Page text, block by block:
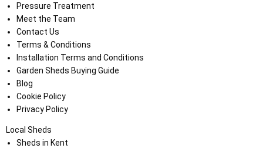
Pressure Treatment
Meet the Team
Contact Us
Terms & Conditions
Installation Terms and Conditions
Garden Sheds Buying Guide
Blog
Cookie Policy
Privacy Policy
Local Sheds
Sheds in Kent